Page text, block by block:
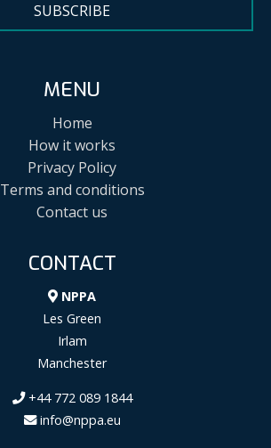
SUBSCRIBE
MENU
Home
How it works
Privacy Policy
Terms and conditions
Contact us
CONTACT
NPPA
Les Green
Irlam
Manchester
+44 772 089 1844
info@nppa.eu